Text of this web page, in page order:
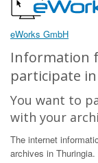
eWorks GmbH
Information
participate
You want to
with your
The internet
archives in Thuringia.